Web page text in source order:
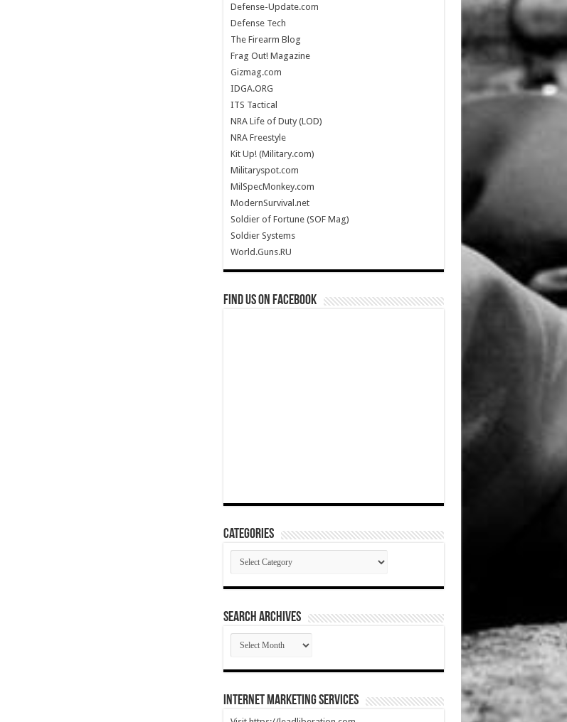
Defense-Update.com
Defense Tech
The Firearm Blog
Frag Out! Magazine
Gizmag.com
IDGA.ORG
ITS Tactical
NRA Life of Duty (LOD)
NRA Freestyle
Kit Up! (Military.com)
Militaryspot.com
MilSpecMonkey.com
ModernSurvival.net
Soldier of Fortune (SOF Mag)
Soldier Systems
World.Guns.RU
Find us on Facebook
Categories
Categories
SEARCH ARCHIVES
SEARCH
ARCHIVES
Internet Marketing Services